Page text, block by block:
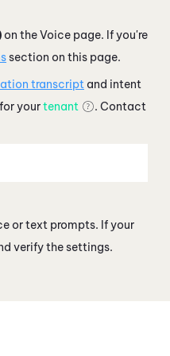
on the Voice page. If you're
section on this page.
transcript and intent
yourtenant . Contact
or text prompts. If your
verify the settings.